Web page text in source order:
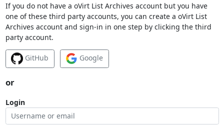
If you do not have a oVirt List Archives account but you have
one of these third party accounts, you can create a oVirt List
Archives account and sign-in in one step by clicking the third
party account.
GitHub Google
or
Login